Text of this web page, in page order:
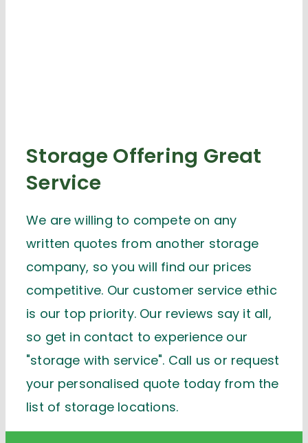
Storage Offering Great
Service
We are willing to compete on any
written quotes from another storage
company, so you will find our prices
competitive. Our customer service ethic
is our top priority. Our reviews say it all,
so get in contact to experience our
"storage with service". Call us or request
your personalised quote today from the
list of storage locations.